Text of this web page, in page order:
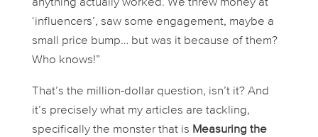
anything actually worked. We threw money at
‘influencers’, saw some engagement, maybe a
small price bump… but was it because of them?
Who knows!”
That’s the million-dollar question, isn’t it? And
it’s precisely what my articles are tackling,
specifically the monster that is Measuring the